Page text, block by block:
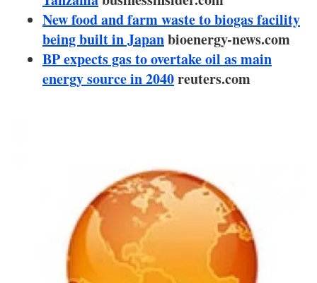
New food and farm waste to biogas facility
being built in Japanbioenergy-news.com
BP expects gas to overtake oil as main
energy source in 2040reuters.com